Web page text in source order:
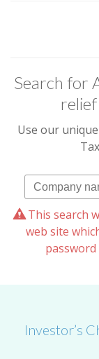
Search for
Use our
This search
web site
Investor’s